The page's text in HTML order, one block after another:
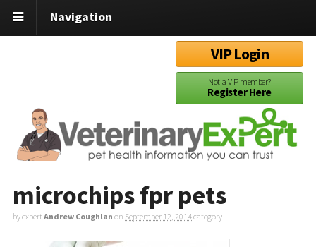
Navigation
VIP Login
Not a VIP member?
Register Here
microchips fpr pets
by expertAndrew Coughlan on September 12, 2014category